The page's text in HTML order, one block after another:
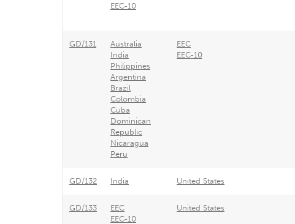
EEC-10
GD/131
Australia
India
Philippines
Argentina
Brazil
Colombia
Cuba
Dominican
Republic
Nicaragua
Peru
EEC
EEC-10
GD/132 India United States
GD/133
EEC
EEC-10
United States